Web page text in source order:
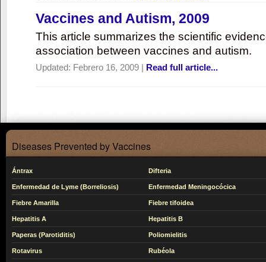
Vaccines and Autism, 2009
This article summarizes the scientific
association between vaccines and autism.
Updated: Febrero 16, 2009 | Read full article...
Diseases Prevented by Vaccines
Ántrax Difteria
Enfermedad de Lyme (Borreliosis) Enfermedad Meningocócica
Fiebre Amarilla Fiebre tifoidea
Hepatitis A Hepatitis B
Paperas (Parotiditis) Poliomielitis
Rotavirus Rubéola